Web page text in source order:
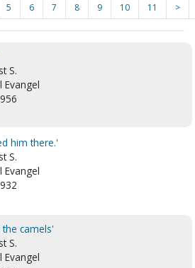
5 6 7 8 9 10 11 >
S.
Evangel
him there.'
S.
Evangel
camels'
S.
Evangel